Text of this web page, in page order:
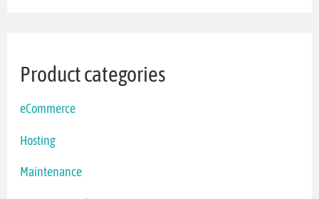
Product categories
eCommerce
Hosting
Maintenance